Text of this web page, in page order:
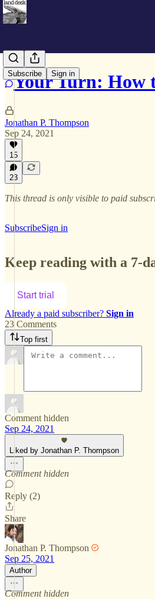
Subscribe Sign in
Your Turn: How
Jonathan P. Thompson
Sep 24, 2021
15
23
This thread is only visible to paid
SubscribeSign in
Keep reading with a 7-
Start trial
Already a paid subscriber? Sign in
23 Comments
Top first
Comment hidden
Sep 24, 2021
Liked by Jonathan P. Thompson
Comment hidden
Reply (2)
Share
Jonathan P. Thompson
Sep 25, 2021
Author
Comment hidden